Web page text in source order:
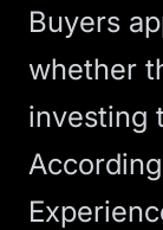
Buyers
whether
investing